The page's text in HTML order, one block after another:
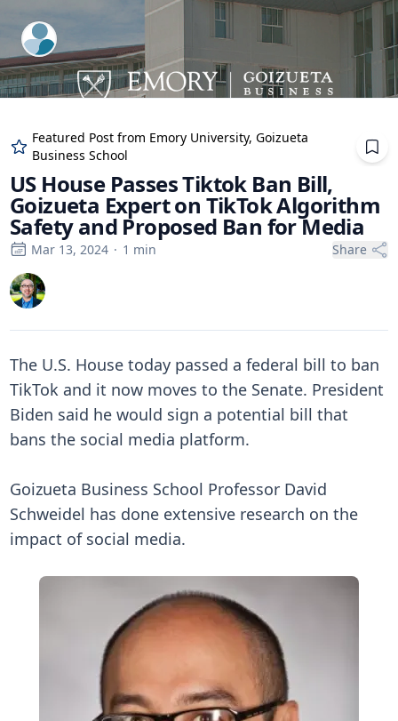
ExpertFile Inc.
Featured Post from Emory University, Goizueta
Business School
US House Passes Tiktok Ban Bill,
Goizueta Expert on TikTok Algorithm
Safety and Proposed Ban for Media
Mar 13, 2024 · 1 min Share
The U.S. House today passed a federal bill to ban
TikTok and it now moves to the Senate. President
Biden said he would sign a potential bill that
bans the social media platform.
Goizueta Business School Professor David
Schweidel has done extensive research on the
impact of social media.